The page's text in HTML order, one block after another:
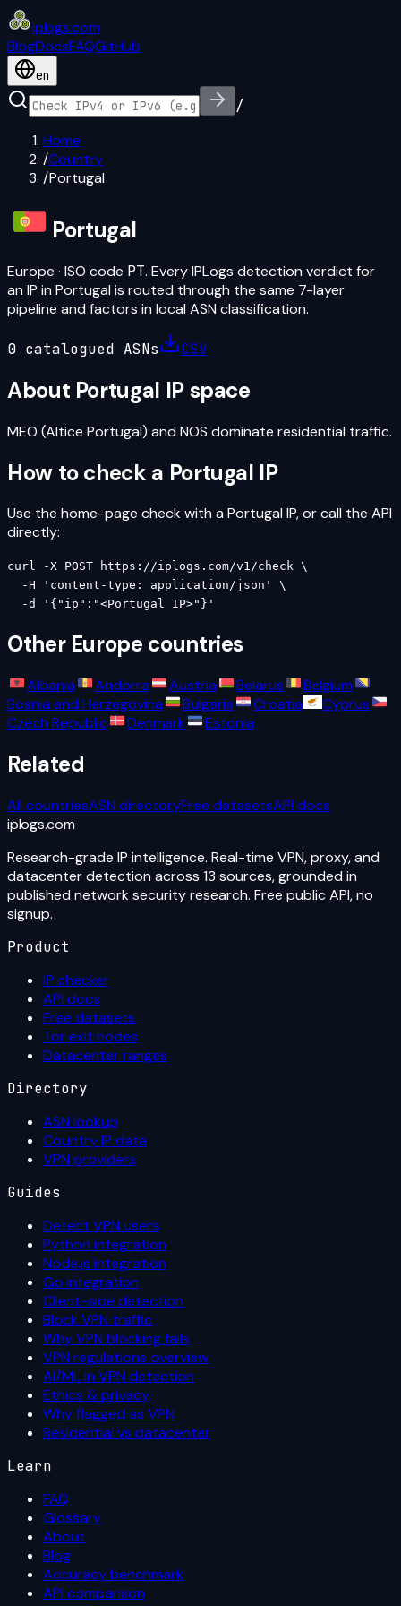
iplogs.com
BlogDocsFAQGitHub
en
/
Home
/Country
/Portugal
Portugal
Europe · ISO code PT. Every IPLogs detection verdict for
an IP in Portugal is routed through the same 7-layer
pipeline and factors in local ASN classification.
0 catalogued ASNs CSV
About Portugal IP space
MEO (Altice Portugal) and NOS dominate residential traffic.
How to check a Portugal IP
Use the home-page check with a Portugal IP, or call the API
directly:
curl -X POST https://iplogs.com/v1/check \
  -H 'content-type: application/json' \
  -d '{"ip":"<Portugal IP>"}'
Other Europe countries
Albania Andorra Austria Belarus
Belgium
Bosnia and Herzegovina
Bulgaria Croatia
Cyprus
Czech Republic
Denmark Estonia
Related
All countriesASN directoryFree datasetsAPI docs
iplogs.com
Research-grade IP intelligence. Real-time VPN, proxy, and
datacenter detection across 13 sources, grounded in
published network security research. Free public API, no
signup.
Product
IP checker
API docs
Free datasets
Tor exit nodes
Datacenter ranges
Directory
ASN lookup
Country IP data
VPN providers
Guides
Detect VPN users
Python integration
Node.js integration
Go integration
Client-side detection
Block VPN traffic
Why VPN blocking fails
VPN regulations overview
AI/ML in VPN detection
Ethics & privacy
Why flagged as VPN
Residential vs datacenter
Learn
FAQ
Glossary
About
Blog
Accuracy benchmark
API comparison